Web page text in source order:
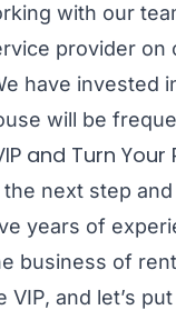
with our
provider
have invested
will be
and Turn
the next step
years of
business of
VIP, and let’s